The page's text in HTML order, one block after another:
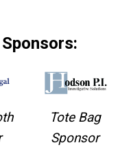
Tote Bag
Sponsor